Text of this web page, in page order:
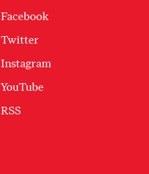
Facebook
Twitter
Instagram
YouTube
RSS